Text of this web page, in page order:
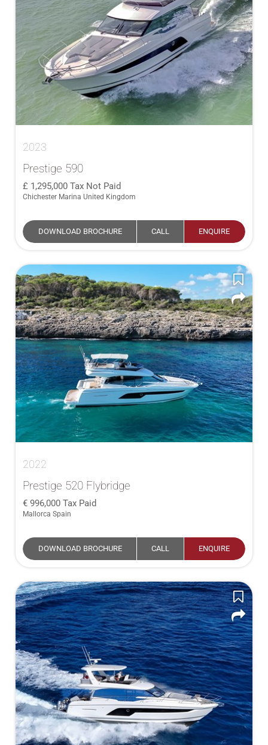
2023
Prestige 590
1,295,000 Tax Not Paid
Chichester Marina United Kingdom
DOWNLOAD BROCHURE CALL ENQUIRE
2022
Prestige 520 Flybridge
996,000 Tax Paid
Mallorca Spain
DOWNLOAD BROCHURE CALL ENQUIRE